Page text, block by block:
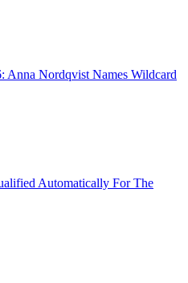
Anna Nordqvist Names Wildcard
Automatically For The